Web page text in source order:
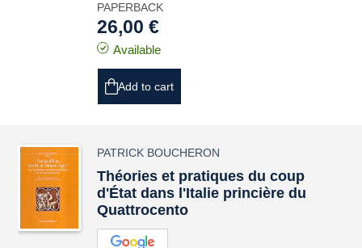
PAPERBACK
26,00 €
Available
Add to cart
PATRICK BOUCHERON
Théories et pratiques du coup
d'État dans l'Italie princière du
Quattrocento